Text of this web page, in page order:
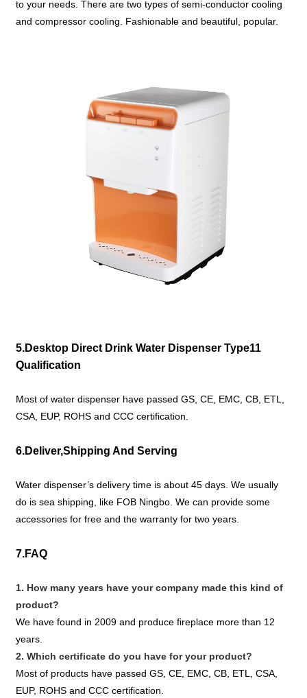
to your needs. There are two types of semi-conductor cooling
and compressor cooling. Fashionable and beautiful, popular.
5.Desktop Direct Drink Water Dispenser Type11
Qualification
Most of water dispenser have passed GS, CE, EMC, CB, ETL,
CSA, EUP, ROHS and CCC certification.
6.Deliver,Shipping And Serving
Water dispenser’s delivery time is about 45 days. We usually
do is sea shipping, like FOB Ningbo. We can provide some
accessories for free and the warranty for two years.
7.FAQ
1. How many years have your company made this kind of
product?
We have found in 2009 and produce fireplace more than 12
years.
2. Which certificate do you have for your product?
Most of products have passed GS, CE, EMC, CB, ETL, CSA,
EUP, ROHS and CCC certification.